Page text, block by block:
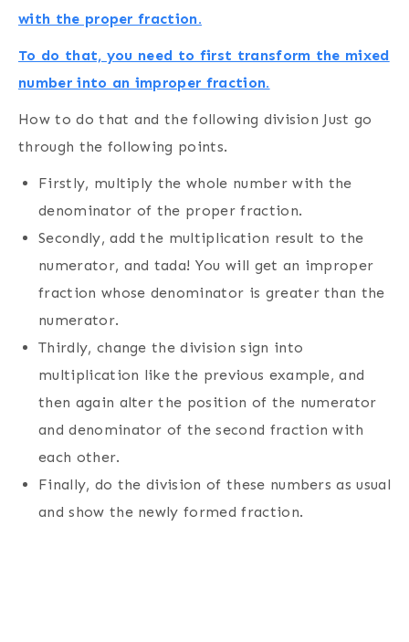
with the proper fraction.
To do that, you need to first transform the mixed
number into an improper fraction.
How to do that and the following division Just go
through the following points.
Firstly, multiply the whole number with the
denominator of the proper fraction.
Secondly, add the multiplication result to the
numerator, and tada! You will get an improper
fraction whose denominator is greater than the
numerator.
Thirdly, change the division sign into
multiplication like the previous example, and
then again alter the position of the numerator
and denominator of the second fraction with
each other.
Finally, do the division of these numbers as usual
and show the newly formed fraction.